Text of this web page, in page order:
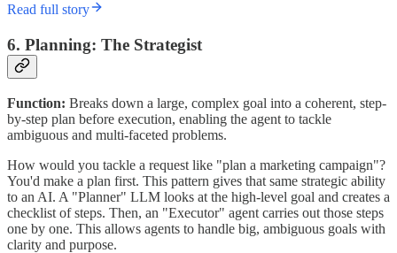
Read full story
6. Planning: The Strategist
Function: Breaks down a large, complex goal into a coherent, step-
by-step plan before execution, enabling the agent to tackle
ambiguous and multi-faceted problems.
How would you tackle a request like "plan a marketing campaign"?
You'd make a plan first. This pattern gives that same strategic ability
to an AI. A "Planner" LLM looks at the high-level goal and creates a
checklist of steps. Then, an "Executor" agent carries out those steps
one by one. This allows agents to handle big, ambiguous goals with
clarity and purpose.